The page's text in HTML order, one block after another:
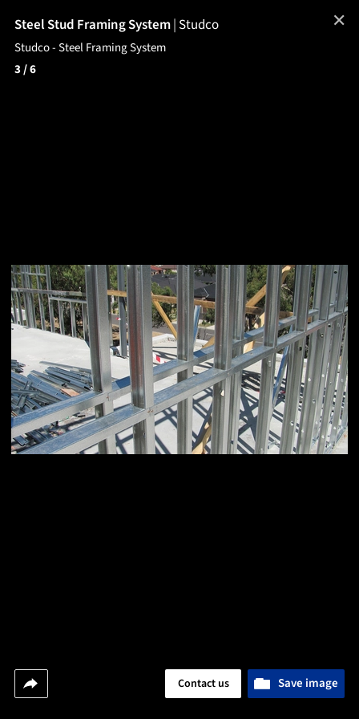
Steel Stud Framing System| Studco
Studco - Steel Framing System
3/ 6
Save image
Contact us
✕